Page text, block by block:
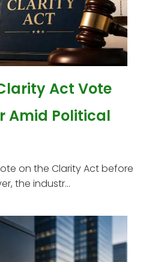
Act Vote
Amid Political
on the Clarity Act before
the industr...